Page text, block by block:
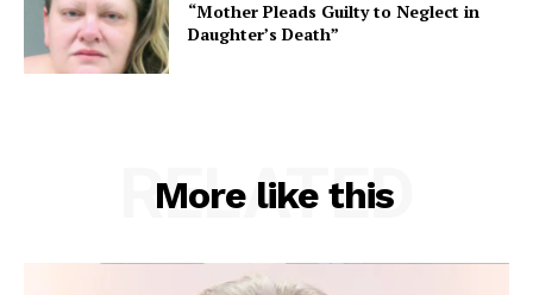
“Mother Pleads Guilty to Neglect in
Daughter’s Death”
More like this
RELATED